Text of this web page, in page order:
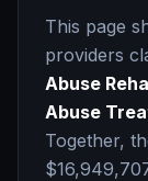
This page
providers
Abuse
Abuse
Together,